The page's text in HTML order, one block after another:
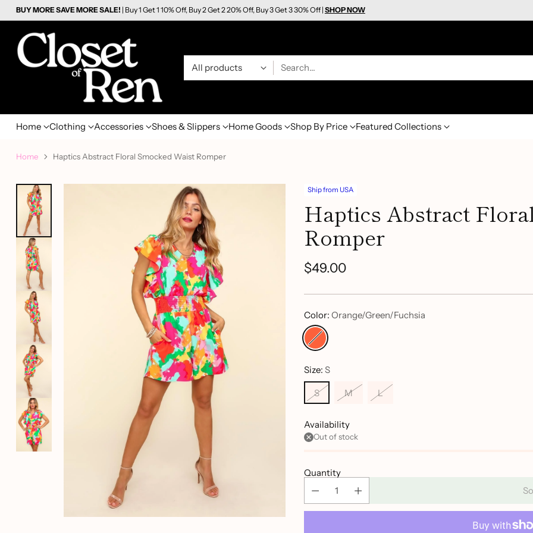
BUY MORE SAVE MORE SALE! | Buy 1 Get 1 10% Off, Buy 2 Get 2 20% Off, Buy 3 Get 3 30% Off | SHOP NOW
Search…
Home Clothing Accessories Shoes & Slippers Home Goods Shop By Price Featured Collections
Home Haptics Abstract Floral Smocked Waist Romper
Ship from USA
Haptics Abstract
Romper
Regular
price
$49.00
Color: Orange/Green/Fuchsia
Size: S
S M L
Availability
Out of stock
Quantity